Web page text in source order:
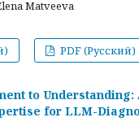
Matveeva
PDF (Русский)
to
for LLM-